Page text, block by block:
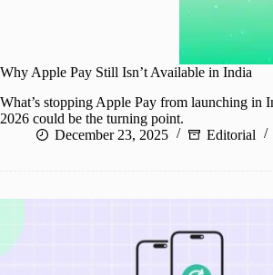
Why Apple Pay Still Isn’t Available in India
What’s stopping Apple Pay from launching in
2026 could be the turning point.
December 23, 2025
Editorial